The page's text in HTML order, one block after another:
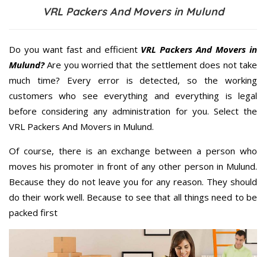
VRL Packers And Movers in Mulund
Do you want fast and efficient VRL Packers And Movers in
Mulund?Are you worried that the settlement does not take
much time? Every error is detected, so the working
customers who see everything and everything is legal
before considering any administration for you. Select the
VRL Packers And Movers in Mulund.
Of course, there is an exchange between a person who
moves his promoter in front of any other person in Mulund.
Because they do not leave you for any reason. They should
do their work well. Because to see that all things need to be
packed first